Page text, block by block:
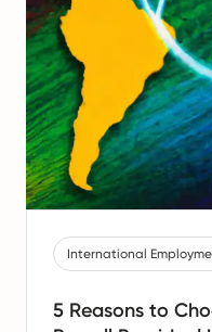
International
5 Reasons to